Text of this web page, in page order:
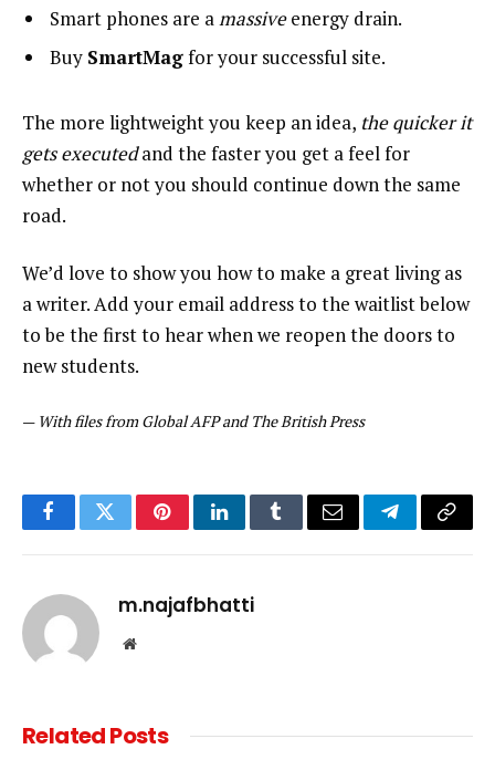
Smart phones are amassiveenergy drain.
Buy SmartMagfor your successful site.
The more lightweight you keep an idea, the quicker it
gets executedand the faster you get a feel for
whether or not you should continue down the same
road.
We’d love to show you how to make a great living as
a writer. Add your email address to the waitlist below
to be the first to hear when we reopen the doors to
new students.
— With files from Global AFP and The British Press
FacebookTwitterPinterestLinkedInTumblrEmail TelegramCopy
m.najafbhatti
Website
RelatedPosts